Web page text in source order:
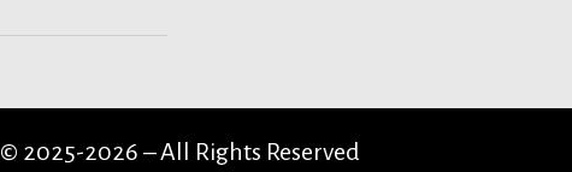
© 2025-2026 – All Rights Reserved